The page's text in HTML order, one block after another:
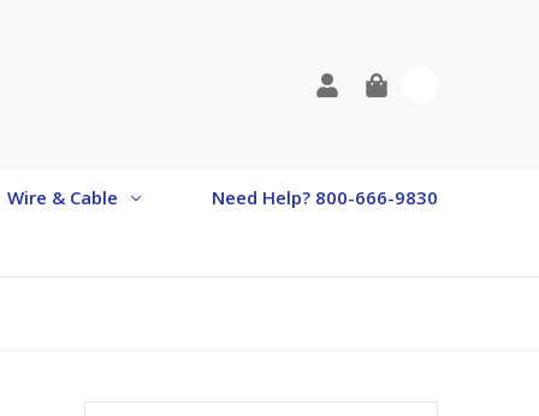
Wire & Cable Need Help? 800-666-9830